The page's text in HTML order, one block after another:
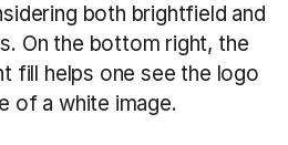
both brightfield and
On the bottom right, the
fill helps one see the logo
of a white image.